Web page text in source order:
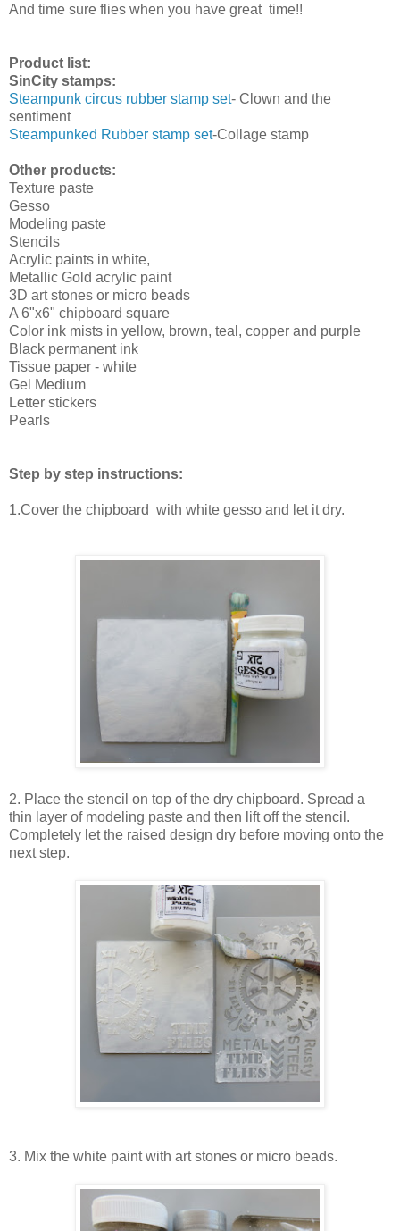
And time sure flies when you have great time!!
Product list:
SinCity stamps:
Steampunk circus rubber stamp set- Clown and the
sentiment
Steampunked Rubber stamp set-Collage stamp
Other products:
Texture paste
Gesso
Modeling paste
Stencils
Acrylic paints in white,
Metallic Gold acrylic paint
3D art stones or micro beads
A 6"x6" chipboard square
Color ink mists in yellow, brown, teal, copper and purple
Black permanent ink
Tissue paper - white
Gel Medium
Letter stickers
Pearls
Step by step instructions:
1.Cover the chipboard with white gesso and let it dry.
2. Place the stencil on top of the dry chipboard. Spread a
thin layer of modeling paste and then lift off the stencil.
Completely let the raised design dry before moving onto the
next step.
3. Mix the white paint with art stones or micro beads.